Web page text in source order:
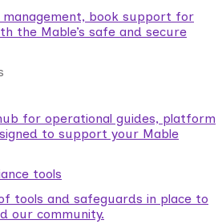
book support for
the Mable’s safe and secure
for operational guides, platform
to support your Mable
tools
tools and safeguards in place to
our community.